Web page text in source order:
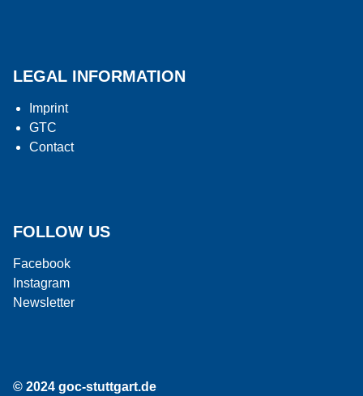
LEGAL INFORMATION
Imprint
GTC
Contact
FOLLOW US
Facebook
Instagram
Newsletter
© 2024 goc-stuttgart.de